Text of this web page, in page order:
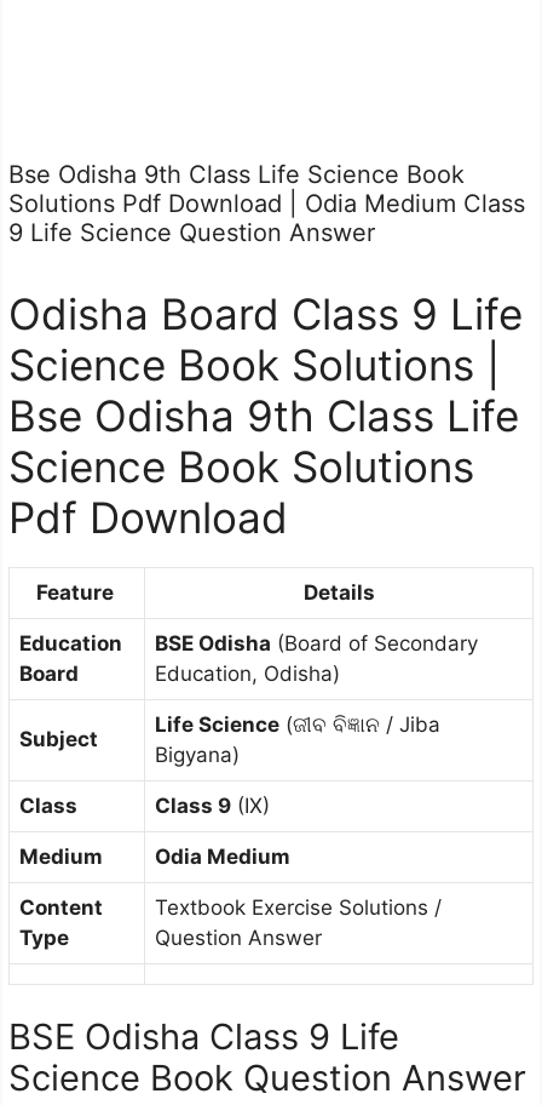
Bse Odisha 9th Class Life Science Book
Solutions Pdf Download | Odia Medium Class
9 Life Science Question Answer
Odisha Board Class 9 Life
Science Book Solutions |
Bse Odisha 9th Class Life
Science Book Solutions
Pdf Download
Feature Details
Education
Board
BSE Odisha (Board of Secondary
Education, Odisha)
Subject
Life Science (ଜୀବ ବିଜ୍ଞାନ / Jiba
Bigyana)
Class Class 9 (IX)
Medium Odia Medium
Content
Type
Textbook Exercise Solutions /
Question Answer
BSE Odisha Class 9 Life
Science Book Question Answer